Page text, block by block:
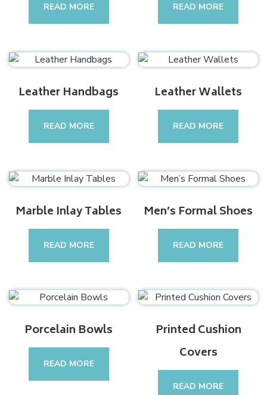
READ MORE READ MORE
Leather Handbags
READ MORE
Leather Wallets
READ MORE
Marble Inlay Tables
READ MORE
Men’s Formal Shoes
READ MORE
Porcelain Bowls
READ MORE
Printed Cushion
Covers
READ MORE